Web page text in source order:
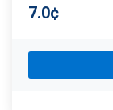
7.0¢